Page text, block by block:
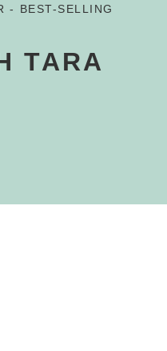
- BEST-SELLING
TARA